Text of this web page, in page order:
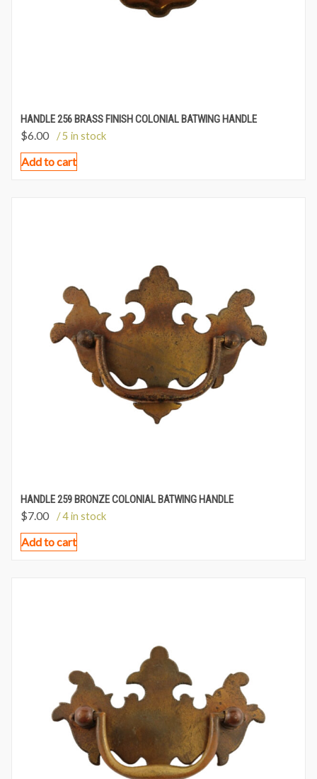
HANDLE 256 BRASS FINISH COLONIAL BATWING HANDLE
$6.00 / 5 in stock
Add to cart
HANDLE 259 BRONZE COLONIAL BATWING HANDLE
$7.00 / 4 in stock
Add to cart